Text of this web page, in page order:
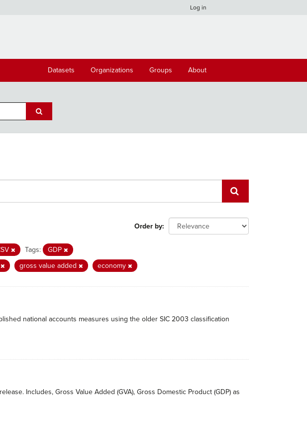
Log in
Datasets Organizations Groups About
Order by
Tags:
GDP
gross value added economy
national accounts measures using the older SIC 2003 classification
Includes, Gross Value Added (GVA), Gross Domestic Product (GDP) as